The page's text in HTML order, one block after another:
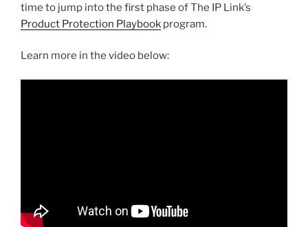
time to jump into the first phase of The IP Link’s
Product Protection Playbook program.
Learn more in the video below: